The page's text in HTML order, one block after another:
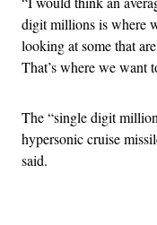
digit millions is where
looking at some that
That’s where we want
The “single digit
hypersonic cruise
said.